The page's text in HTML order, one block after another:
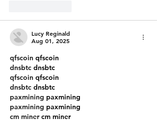
Lucy Reginald
Aug 01, 2025
qfscoin qfscoin
dnsbtc dnsbtc
qfscoin qfscoin
dnsbtc dnsbtc
paxmining paxmining
paxmining paxmining
cm miner cm miner